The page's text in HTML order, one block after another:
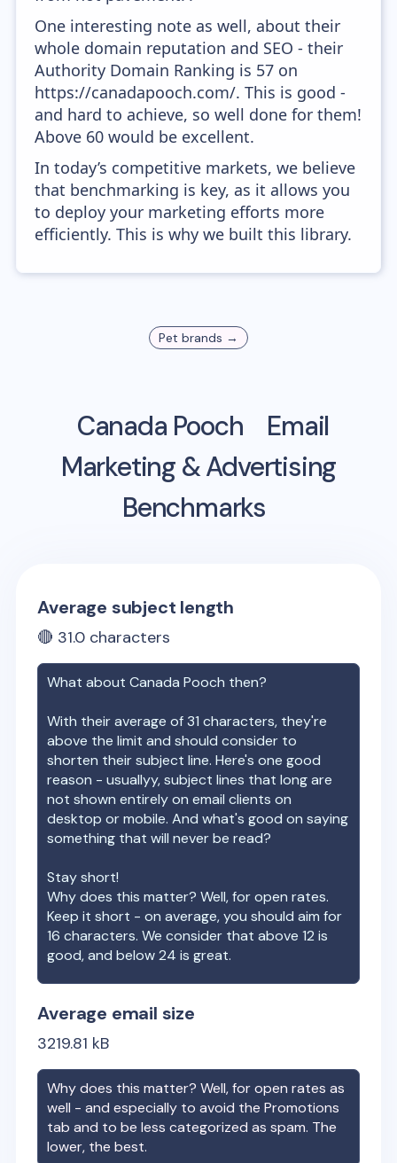
One interesting note as well, about their
whole domain reputation and SEO - their
Authority Domain Ranking is 57 on
https://canadapooch.com/. This is good -
and hard to achieve, so well done for them!
Above 60 would be excellent.
In today’s competitive markets, we believe
that benchmarking is key, as it allows you
to deploy your marketing efforts more
efficiently. This is why we built this library.
Pet brands →
Canada Pooch
Email
Marketing & Advertising
Benchmarks
Average subject length
🔴 31.0 characters
What aboutCanada Pooch then?
With their average of31 characters, they're
above the limit and should consider to
shorten their subject line. Here's one good
reason - usuallyy, subject lines that long are
not shown entirely on email clients on
desktop or mobile. And what's good on saying
something that will never be read?
Stay short!
Why does this matter? Well, for open rates.
Keep it short - on average, you should aim for
16 characters. We consider that above 12 is
good, and below 24 is great.
Average email size
3219.81 kB
Why does this matter? Well, for open rates as
well - and especially to avoid the Promotions
tab and to be less categorized as spam. The
lower, the best.